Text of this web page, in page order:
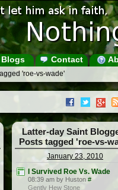
Blogs Contact
'roe-vs-wade'
Latter-day Saint
Posts tagged 'roe-vs-
January 23, 2010
I Survived Roe Vs. Wade
08:39 am by Huston #
Gently Hew Stone